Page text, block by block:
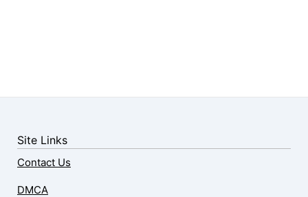
Site Links
Contact Us
DMCA